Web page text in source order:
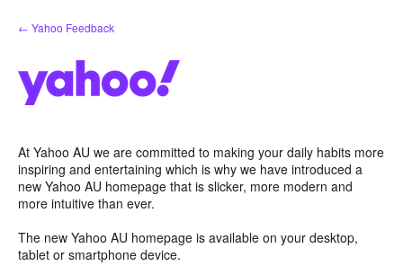
Skip
to
← Yahoo Feedback
At Yahoo AU we are committed to making your daily habits more
inspiring and entertaining which is why we have introduced a
new Yahoo AU homepage that is slicker, more modern and
more intuitive than ever.
The new Yahoo AU homepage is available on your desktop,
tablet or smartphone device.